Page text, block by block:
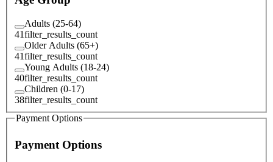
Adults (25-64)
41filter_results_count
Older Adults (65+)
41filter_results_count
Young Adults (18-24)
40filter_results_count
Children (0-17)
38filter_results_count
Payment Options
Payment Options